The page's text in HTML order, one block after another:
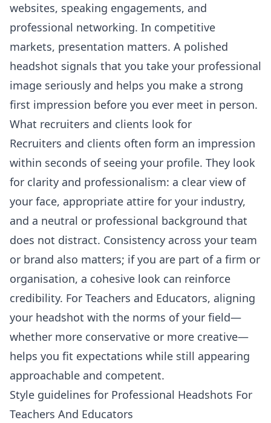
websites, speaking engagements, and
professional networking. In competitive
markets, presentation matters. A polished
headshot signals that you take your professional
image seriously and helps you make a strong
first impression before you ever meet in person.
What recruiters and clients look for
Recruiters and clients often form an impression
within seconds of seeing your profile. They look
for clarity and professionalism: a clear view of
your face, appropriate attire for your industry,
and a neutral or professional background that
does not distract. Consistency across your team
or brand also matters; if you are part of a firm or
organisation, a cohesive look can reinforce
credibility. For Teachers and Educators, aligning
your headshot with the norms of your field—
whether more conservative or more creative—
helps you fit expectations while still appearing
approachable and competent.
Style guidelines for Professional Headshots For
Teachers And Educators